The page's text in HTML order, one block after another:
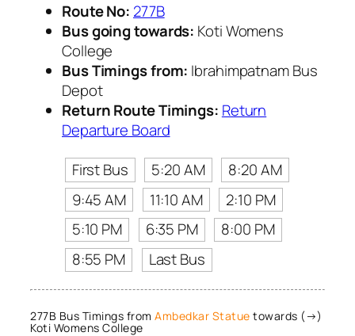
Route No: 277B
Bus going towards: Koti Womens
College
Bus Timings from: Ibrahimpatnam Bus
Depot
Return Route Timings: Return
Departure Board
First Bus
5:20 AM
8:20 AM
9:45 AM
11:10 AM
2:10 PM
5:10 PM
6:35 PM
8:00 PM
8:55 PM
Last Bus
277B Bus Timings from Ambedkar Statue towards (→)
Koti Womens College